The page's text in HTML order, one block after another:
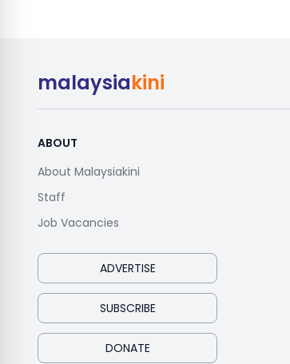
malaysiakini
ABOUT
About Malaysiakini
Staff
Job Vacancies
ADVERTISE
SUBSCRIBE
DONATE